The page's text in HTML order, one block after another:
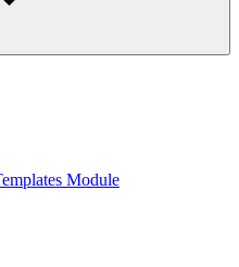
Module